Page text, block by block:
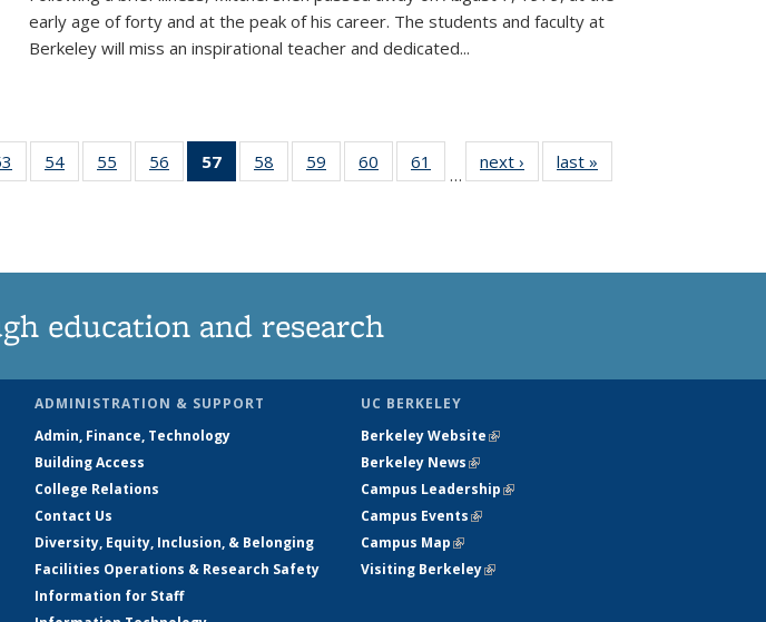
early age of forty and at the peak of his career. The students and faculty at
Berkeley will miss an inspirational teacher and dedicated...
135
54
135
55
135
56
135
57
of 135
News
58
135
59
135
60
135
61
135
…
next › Newslast »
education and research
ADMINISTRATION & SUPPORT
Admin, Finance, Technology
Building Access
College Relations
Contact Us
Diversity, Equity, Inclusion, & Belonging
Facilities Operations & Research Safety
Information for Staff
UC BERKELEY
Berkeley Website(link is external)
Berkeley News(link is external)
Campus Leadership(link is external)
Campus Events(link is external)
Campus Map(link is external)
Visiting Berkeley(link is external)